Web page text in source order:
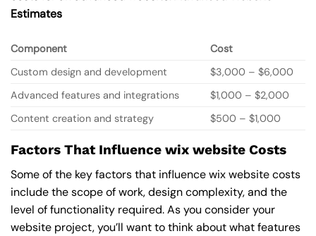
Estimates
Component
Cost
Custom design and development
$3,000 – $6,000
Advanced features and integrations
$1,000 – $2,000
Content creation and strategy
$500 – $1,000
Factors That Influence wix website Costs
Some of the key factors that influence wix website costs
include the scope of work, design complexity, and the
level of functionality required. As you consider your
website project, you’ll want to think about what features